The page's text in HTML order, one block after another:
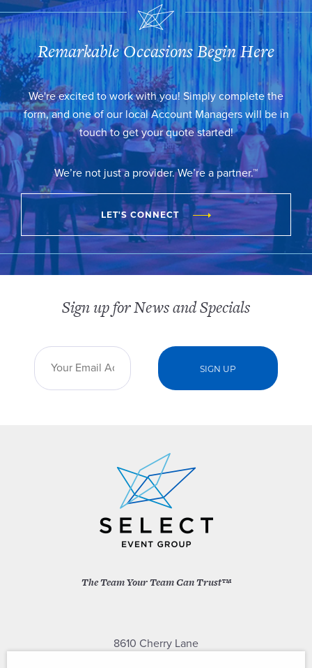
Remarkable Occasions Begin Here
We're excited to work with you! Simply complete the
form, and one of our local Account Managers will be in
touch to get your quote started!
We’re not just a provider. We’re a partner.™
LET'S CONNECT
The Team Your Team Can Trust™
8610 Cherry Lane
Sign up for News and Specials